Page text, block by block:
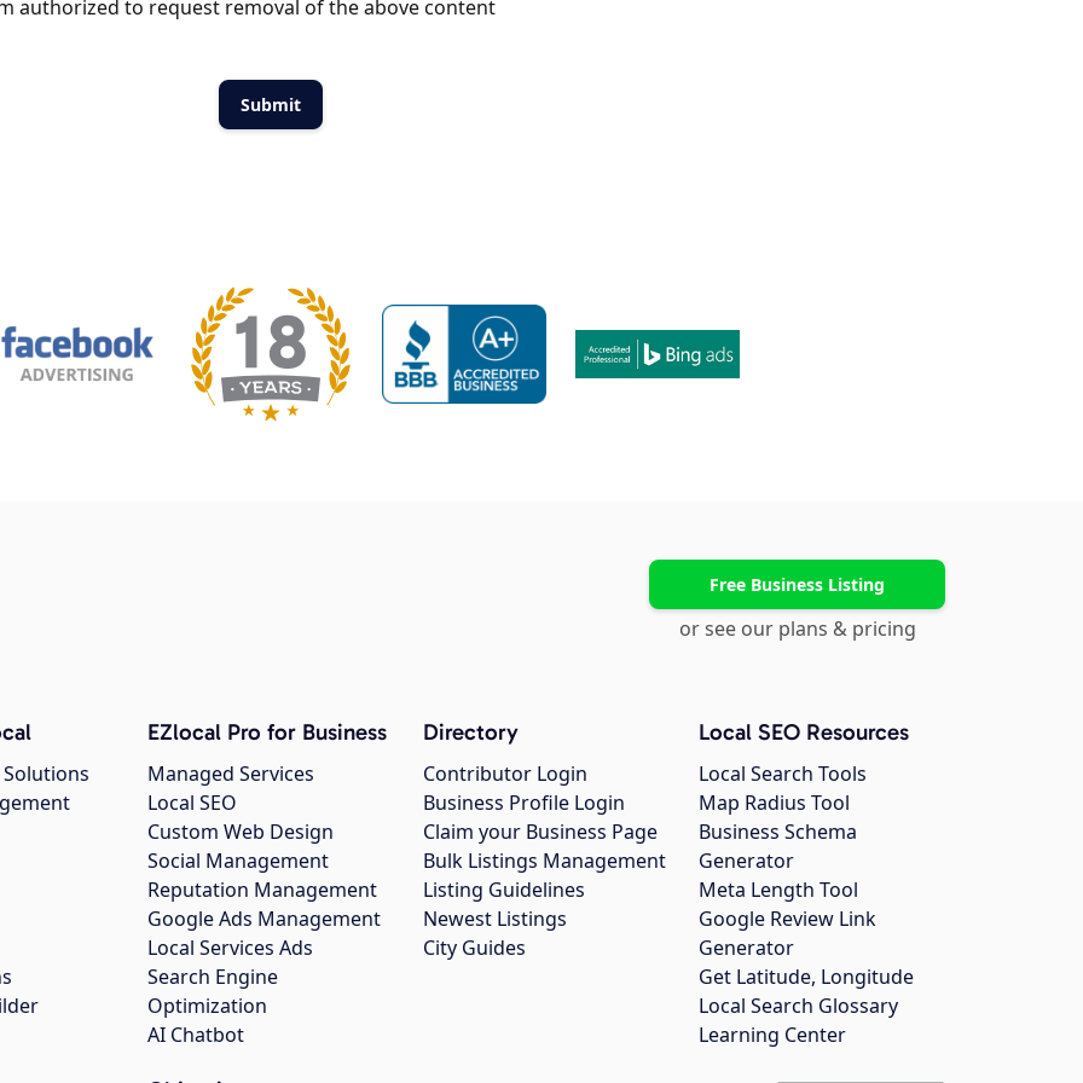
authorized to request removal of the above content
Free Business Listing
or see our plans & pricing
EZlocal Pro for Business
Managed Services
Local SEO
Custom Web Design
Social Management
Reputation Management
Google Ads Management
Local Services Ads
Search Engine
Optimization
AI Chatbot
Directory
Contributor Login
Business Profile Login
Claim your Business Page
Bulk Listings Management
Listing Guidelines
Newest Listings
City Guides
Local SEO Resources
Local Search Tools
Map Radius Tool
Business Schema
Generator
Meta Length Tool
Google Review Link
Generator
Get Latitude, Longitude
Local Search Glossary
Learning Center